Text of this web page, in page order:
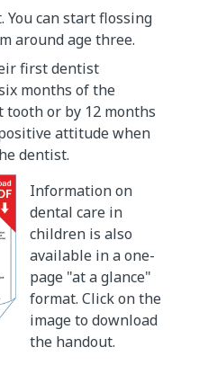
You can start flossing
around age three.
first dentist
months of the
or by 12 months
attitude when
dentist.
Information on
dental care in
children is also
available in a one-
page "at a glance"
format. Click on the
image to download
the handout.